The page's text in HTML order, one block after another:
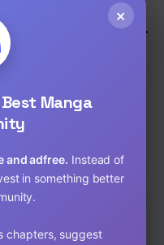
Looked Down
the Strongest
Tsukatte Isekai o
×
Manga
and adfree. Instead of
in something better
chapters, suggest